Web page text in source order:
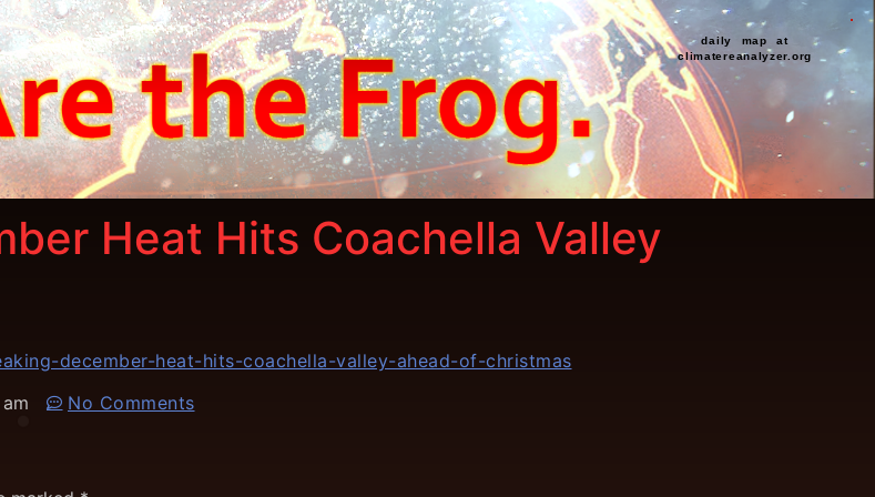
daily map at
climatereanalyzer.org
Heat Hits Coachella Valley
december-heat-hits-coachella-valley-ahead-of-christmas
am No Comments